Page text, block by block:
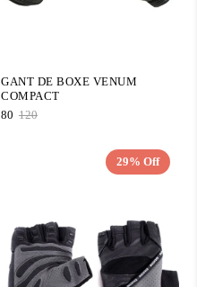
GANT DE BOXE VENUM
COMPACT
80 120
29% Off
QUICK ADD